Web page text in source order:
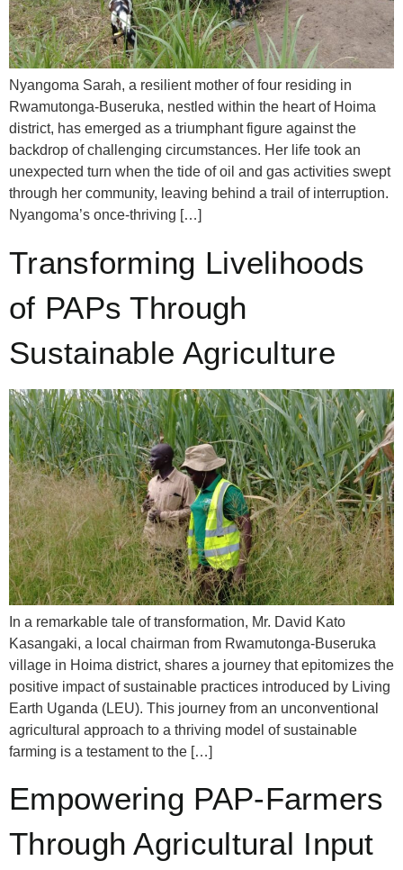
Nyangoma Sarah, a resilient mother of four residing in
Rwamutonga-Buseruka, nestled within the heart of Hoima
district, has emerged as a triumphant figure against the
backdrop of challenging circumstances. Her life took an
unexpected turn when the tide of oil and gas activities swept
through her community, leaving behind a trail of interruption.
Nyangoma’s once-thriving […]
Transforming Livelihoods
of PAPs Through
Sustainable Agriculture
In a remarkable tale of transformation, Mr. David Kato
Kasangaki, a local chairman from Rwamutonga-Buseruka
village in Hoima district, shares a journey that epitomizes the
positive impact of sustainable practices introduced by Living
Earth Uganda (LEU). This journey from an unconventional
agricultural approach to a thriving model of sustainable
farming is a testament to the […]
Empowering PAP-Farmers
Through Agricultural Input